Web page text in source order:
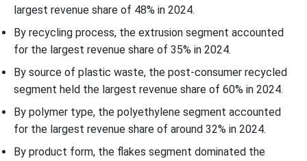
largest revenue share of 48% in 2024.
By recycling process, the extrusion segment accounted
for the largest revenue share of 35% in 2024.
By source of plastic waste, the post-consumer recycled
segment held the largest revenue share of 60% in 2024.
By polymer type, the polyethylene segment accounted
for the largest revenue share of around 32% in 2024.
By product form, the flakes segment dominated the